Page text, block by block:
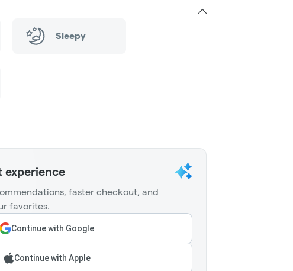
Sleepy
experience
faster checkout, and
favorites.
Continue with Google
Continue with Apple